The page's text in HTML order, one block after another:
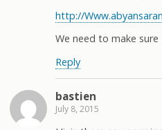
http://
We need to make
Reply
bastien
July 8, 2015